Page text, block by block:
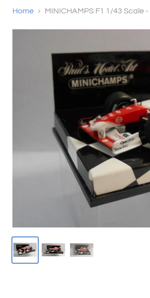
Home MINICHAMPS F1 1/43 Scale